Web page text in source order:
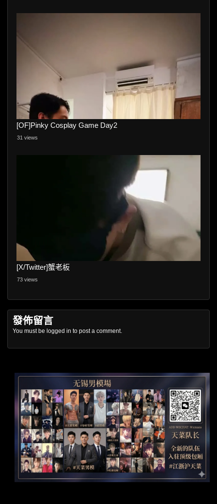
[OF]Pinky Cosplay Game Day2
31 views
[X/Twitter]蟹老板
73 views
發佈留言
You must be logged in to post a comment.